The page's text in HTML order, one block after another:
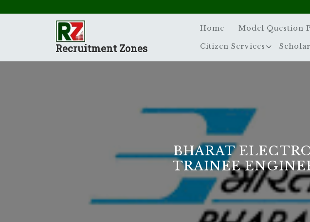
Recruitment Zones
Home Model Question
Citizen Services
BHARAT
TRAINEE